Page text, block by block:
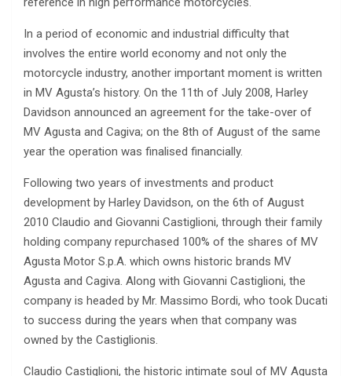
In a period of economic and industrial difficulty that
involves the entire world economy and not only the
motorcycle industry, another important moment is written
in MV Agusta’s history. On the 11th of July 2008, Harley
Davidson announced an agreement for the take-over of
MV Agusta and Cagiva; on the 8th of August of the same
year the operation was finalised financially.
Following two years of investments and product
development by Harley Davidson, on the 6th of August
2010 Claudio and Giovanni Castiglioni, through their family
holding company repurchased 100% of the shares of MV
Agusta Motor S.p.A. which owns historic brands MV
Agusta and Cagiva. Along with Giovanni Castiglioni, the
company is headed by Mr. Massimo Bordi, who took Ducati
to success during the years when that company was
owned by the Castiglionis.
Claudio Castiglioni, the historic intimate soul of MV Agusta